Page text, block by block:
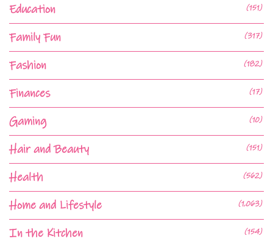
Education (151)
Family Fun (317)
Fashion (182)
Finances (17)
Gaming (10)
Hair and Beauty (151)
Health (562)
Home and Lifestyle (1,063)
In the Kitchen (154)